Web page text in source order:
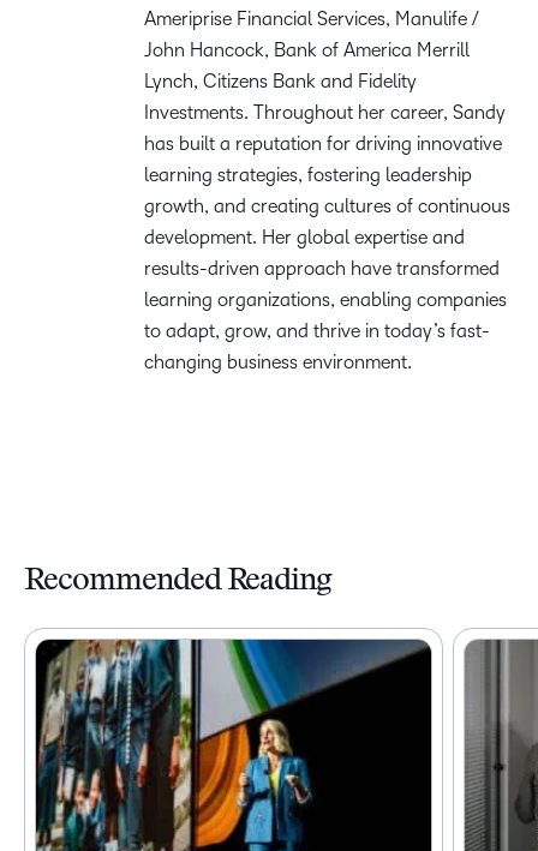
Ameriprise Financial Services, Manulife /
John Hancock, Bank of America Merrill
Lynch, Citizens Bank and Fidelity
Investments. Throughout her career, Sandy
has built a reputation for driving innovative
learning strategies, fostering leadership
growth, and creating cultures of continuous
development. Her global expertise and
results-driven approach have transformed
learning organizations, enabling companies
to adapt, grow, and thrive in today’s fast-
changing business environment.
Recommended Reading